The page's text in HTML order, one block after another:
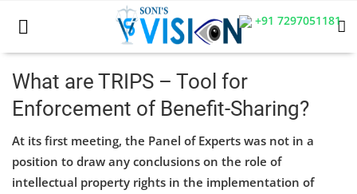
+91 7297051181
Home
Career
What are TRIPS – Tool for
Enforcement of Benefit-Sharing?
At its first meeting, the Panel of Experts was not in a
position to draw any conclusions on the role of
intellectual property rights in the implementation of